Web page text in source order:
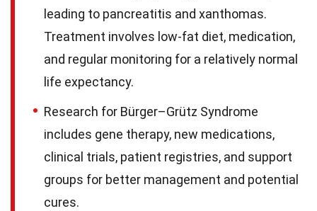
leading to pancreatitis and xanthomas.
Treatment involves low-fat diet, medication,
and regular monitoring for a relatively normal
life expectancy.
Research for Bürger–Grütz Syndrome
includes gene therapy, new medications,
clinical trials, patient registries, and support
groups for better management and potential
cures.